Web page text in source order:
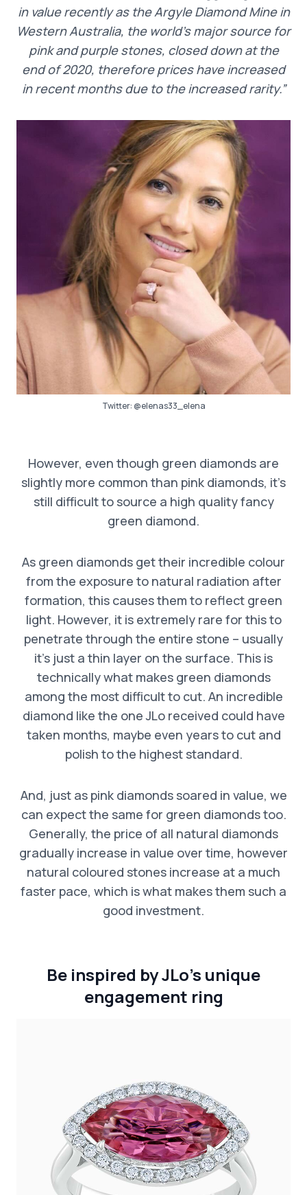
in value recently as the Argyle Diamond Mine in
Western Australia, the world’s major source for
pink and purple stones, closed down at the
end of 2020, therefore prices have increased
in recent months due to the increased rarity.”
Twitter:@elenas33_elena
However, even though green diamonds are
slightly more common than pink diamonds, it’s
still difficult to source a high quality fancy
green diamond.
As green diamonds get their incredible colour
from the exposure to natural radiation after
formation, this causes them to reflect green
light. However, it is extremely rare for this to
penetrate through the entire stone – usually
it’s just a thin layer on the surface. This is
technically what makes green diamonds
among the most difficult to cut. An incredible
diamond like the one JLo received could have
taken months, maybe even years to cut and
polish to the highest standard.
And, just as pink diamonds soared in value, we
can expect the same for green diamonds too.
Generally, the price of all natural diamonds
gradually increase in value over time, however
natural coloured stones increase at a much
faster pace, which is what makes them such a
good investment.
Be inspired by JLo’s unique
engagement ring